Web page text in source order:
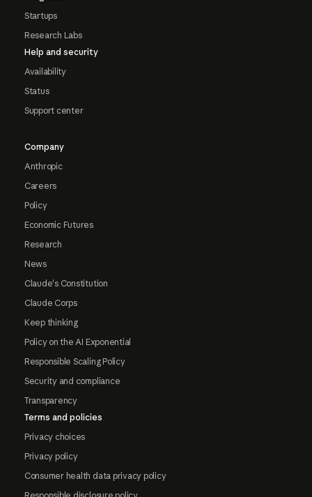
Startups
Research Labs
Help and security
Availability
Status
Support center
Company
Anthropic
Careers
Policy
Economic Futures
Research
News
Claude's Constitution
Claude Corps
Keep thinking
Policy on the AI Exponential
Responsible Scaling Policy
Security and compliance
Transparency
Terms and policies
Privacy choices
Privacy policy
Consumer health data privacy policy